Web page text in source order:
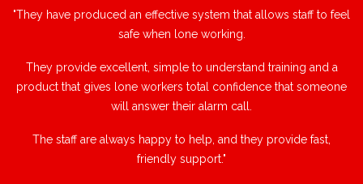
"They have produced an effective system that allows staff to feel
safe when lone working.
They provide excellent, simple to understand training and a
product that gives lone workers total confidence that someone
will answer their alarm call.
The staff are always happy to help, and they provide fast,
friendly support."